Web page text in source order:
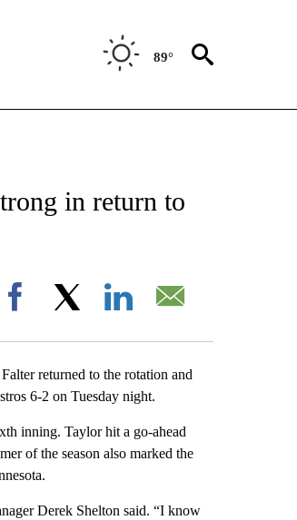
89°
TEXAS".
in return to
"".
Facebook
returned to the rotation and
6-2 on Tuesday night.
inning. Taylor hit a go-ahead
of the season also marked the
Derek Shelton said. “I know